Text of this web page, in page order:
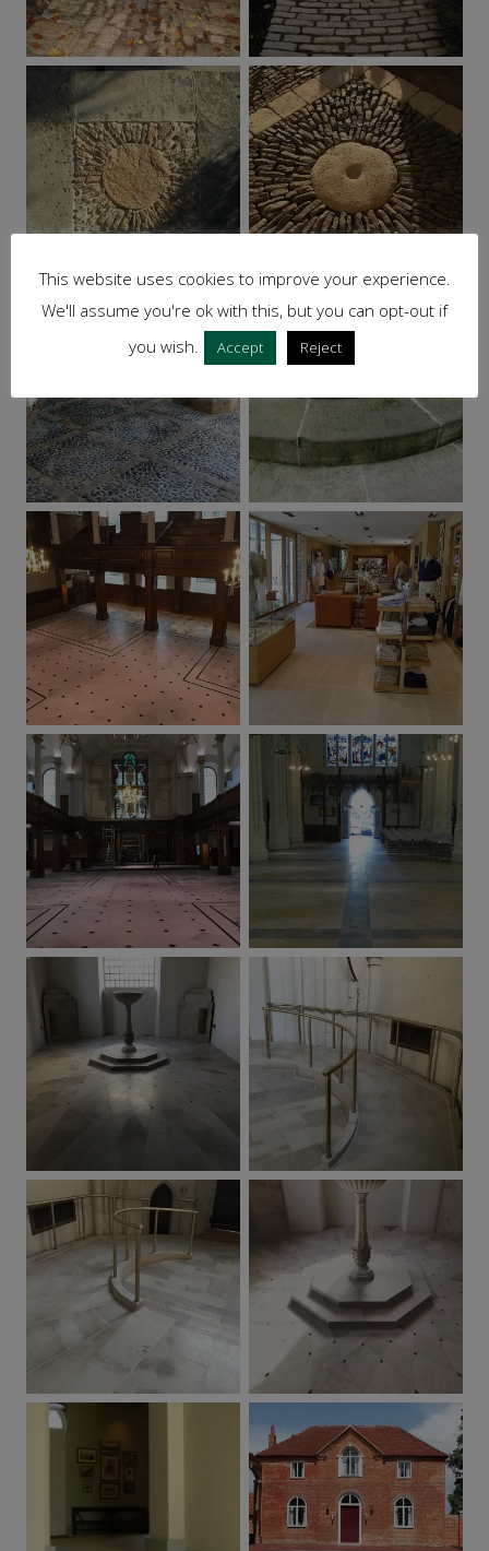
This website uses cookies to improve your experience.
We'll assume you're ok with this, but you can opt-out if
you wish.
Accept Reject